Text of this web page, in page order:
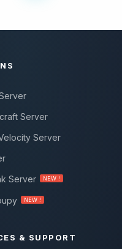
Server
Server
Server
NEW !
NEW !
& SUPPORT